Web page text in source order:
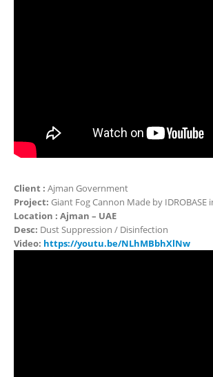
Client : Ajman Government
Project: Giant Fog Cannon Made by IDROBASE
Location : Ajman – UAE
Desc: Dust Suppression / Disinfection
Video: https://youtu.be/NLhMBbhXlNw